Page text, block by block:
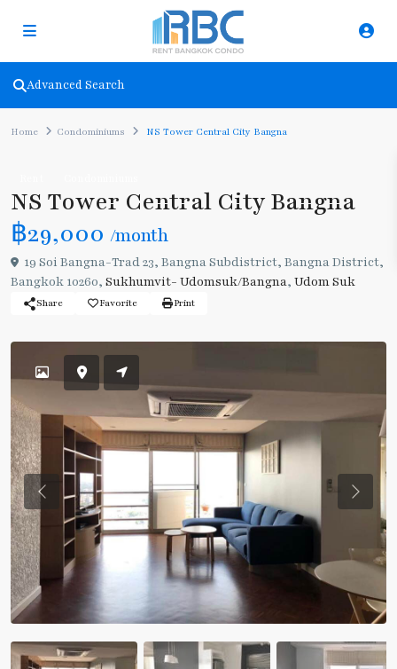
Advanced Search
Home Condominiums NS Tower Central City Bangna
NS Tower Central City Bangna
฿29,000 /month
19 Soi Bangna-Trad 23, Bangna Subdistrict, Bangna District,
Bangkok 10260, Sukhumvit- Udomsuk/Bangna, Udom Suk
Share Favorite Print
Previous